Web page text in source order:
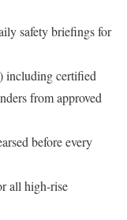
safety briefings for
including certified
from approved
before every
all high-rise